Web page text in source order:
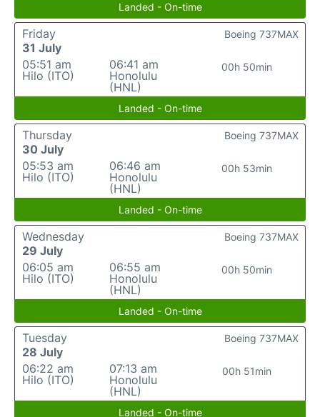
Landed - On-time
Friday
31 July
05:51 am
Hilo (ITO)
06:41 am
Honolulu
(HNL)
00h 50min
Boeing 737MAX
Landed - On-time
Thursday
30 July
05:53 am
Hilo (ITO)
06:46 am
Honolulu
(HNL)
00h 53min
Boeing 737MAX
Landed - On-time
Wednesday
29 July
06:05 am
Hilo (ITO)
06:55 am
Honolulu
(HNL)
00h 50min
Boeing 737MAX
Landed - On-time
Tuesday
28 July
06:22 am
Hilo (ITO)
07:13 am
Honolulu
(HNL)
00h 51min
Boeing 737MAX
Landed - On-time